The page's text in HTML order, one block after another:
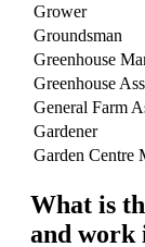
Grower
Groundsman
Greenhouse
Greenhouse
General Farm
Gardener
Garden Centre
What is
and work